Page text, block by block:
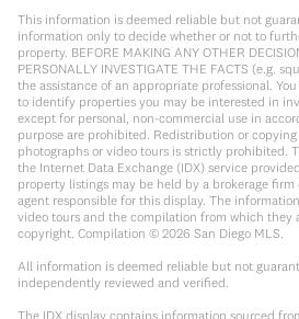
This information is deemed reliable but not
information only to decide whether or not to
property. BEFORE MAKING ANY OTHER
PERSONALLY INVESTIGATE THE FACTS (e.g.
the assistance of an appropriate professional.
to identify properties you may be interested in
except for personal, non-commercial use in
purpose are prohibited. Redistribution or
photographs or video tours is strictly prohibited.
the Internet Data Exchange (IDX) service
property listings may be held by a brokerage
agent responsible for this display. The
video tours and the compilation from which they
copyright. Compilation © 2026 San Diego MLS.
All information is deemed reliable but not
independently reviewed and verified.
The IDX display contains information sourced